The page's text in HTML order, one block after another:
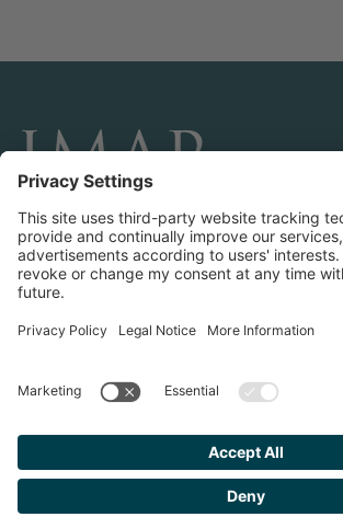
CONNECT AND FOLLOW US
Transactions
Contact us